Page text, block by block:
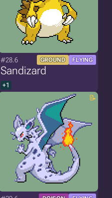
#28.6 GROUND FLYING
Sandizard
+1